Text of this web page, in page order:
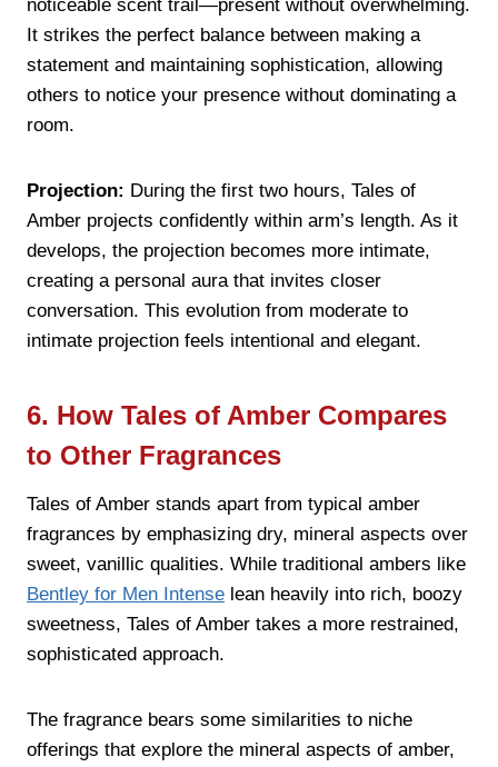
noticeable scent trail—present without overwhelming.
It strikes the perfect balance between making a
statement and maintaining sophistication, allowing
others to notice your presence without dominating a
room.
Projection: During the first two hours, Tales of
Amber projects confidently within arm’s length. As it
develops, the projection becomes more intimate,
creating a personal aura that invites closer
conversation. This evolution from moderate to
intimate projection feels intentional and elegant.
6. How Tales of Amber Compares
to Other Fragrances
Tales of Amber stands apart from typical amber
fragrances by emphasizing dry, mineral aspects over
sweet, vanillic qualities. While traditional ambers like
Bentley for Men Intense lean heavily into rich, boozy
sweetness, Tales of Amber takes a more restrained,
sophisticated approach.
The fragrance bears some similarities to niche
offerings that explore the mineral aspects of amber,